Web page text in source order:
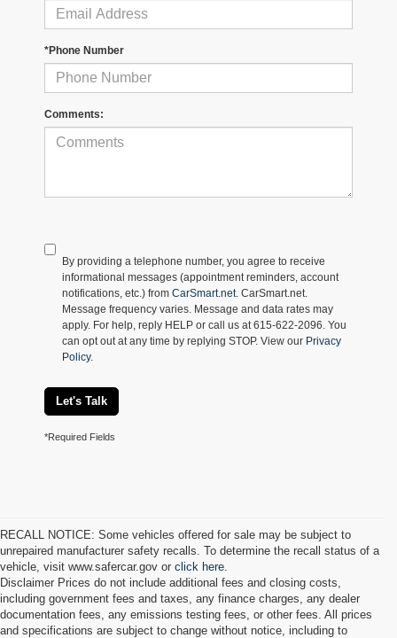
*Phone Number
Comments:
By providing a telephone number, you agree to receive
informational messages (appointment reminders, account
notifications, etc.) from CarSmart.net. CarSmart.net.
Message frequency varies. Message and data rates may
apply. For help, reply HELP or call us at 615-622-2096. You
can opt out at any time by replying STOP. View our Privacy
Policy.
Let's Talk
*Required Fields
RECALL NOTICE: Some vehicles offered for sale may be subject to
unrepaired manufacturer safety recalls. To determine the recall status of a
vehicle, visit www.safercar.gov or click here.
Disclaimer Prices do not include additional fees and closing costs,
including government fees and taxes, any finance charges, any dealer
documentation fees, any emissions testing fees, or other fees. All prices
and specifications are subject to change without notice, including to